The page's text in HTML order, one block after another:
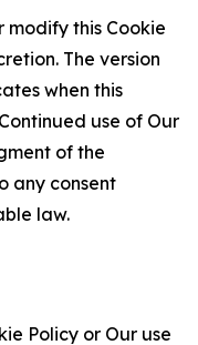
modify this Cookie
The version
when this
use of Our
of the
any consent
law.
Policy or Our use